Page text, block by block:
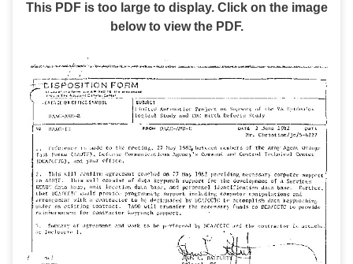
This PDF is too large to display. Click on the image
below to view the PDF.